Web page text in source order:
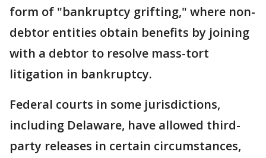
form of "bankruptcy grifting," where non-
debtor entities obtain benefits by joining
with a debtor to resolve mass-tort
litigation in bankruptcy.
Federal courts in some jurisdictions,
including Delaware, have allowed third-
party releases in certain circumstances,